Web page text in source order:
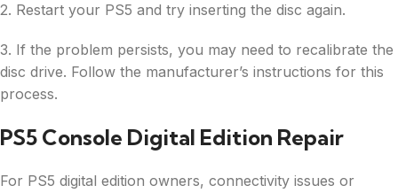
2. Restart your PS5 and try inserting the disc again.
3. If the problem persists, you may need to recalibrate the
disc drive. Follow the manufacturer’s instructions for this
process.
PS5 Console Digital Edition Repair
For PS5 digital edition owners, connectivity issues or